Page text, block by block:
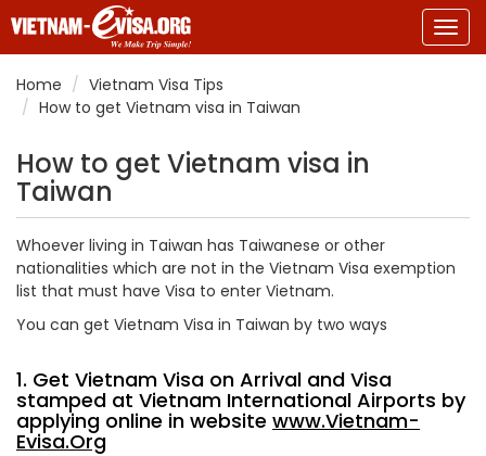
Home
Vietnam Visa Tips
How to get Vietnam visa in Taiwan
How to get Vietnam visa in
Taiwan
Whoever living in Taiwan has Taiwanese or other
nationalities which are not in the Vietnam Visa exemption
list that must have Visa to enter Vietnam.
You can get Vietnam Visa in Taiwan by two ways
1. Get Vietnam Visa on Arrival and Visa
stamped at Vietnam International Airports by
applying online in website www.Vietnam-
Evisa.Org